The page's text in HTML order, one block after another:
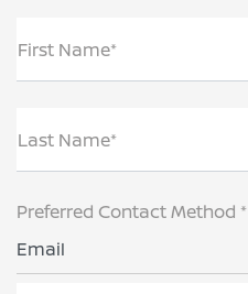
First Name*
Last Name*
Preferred Contact Method *
Email